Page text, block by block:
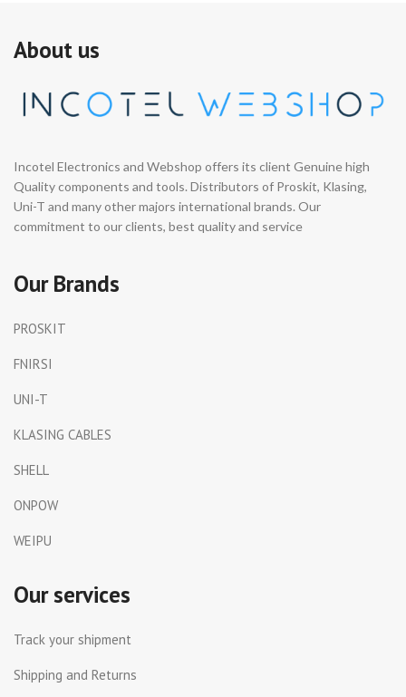
About us
Incotel Electronics and Webshop offers its client Genuine high
Quality components and tools. Distributors of Proskit, Klasing,
Uni-T and many other majors international brands. Our
commitment to our clients, best quality and service
Our Brands
PROSKIT
FNIRSI
UNI-T
KLASING CABLES
SHELL
ONPOW
WEIPU
Our services
Track your shipment
Shipping and Returns